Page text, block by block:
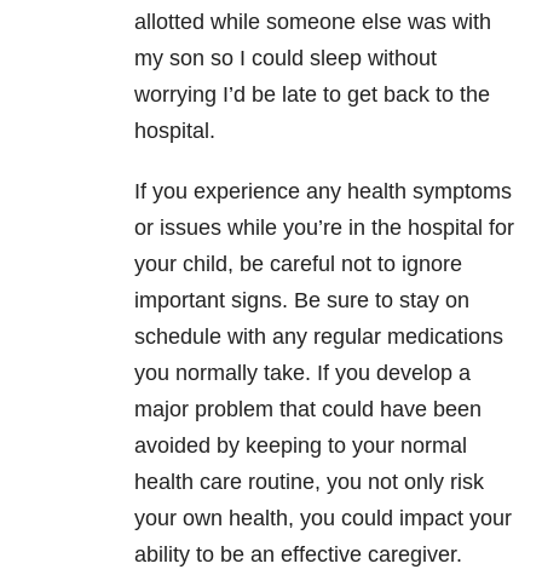
allotted while someone else was with
my son so I could sleep without
worrying I’d be late to get back to the
hospital.
If you experience any health symptoms
or issues while you’re in the hospital for
your child, be careful not to ignore
important signs. Be sure to stay on
schedule with any regular medications
you normally take. If you develop a
major problem that could have been
avoided by keeping to your normal
health care routine, you not only risk
your own health, you could impact your
ability to be an effective caregiver.